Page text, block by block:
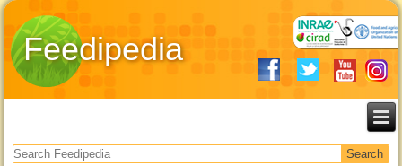
Feedipedia
Search form